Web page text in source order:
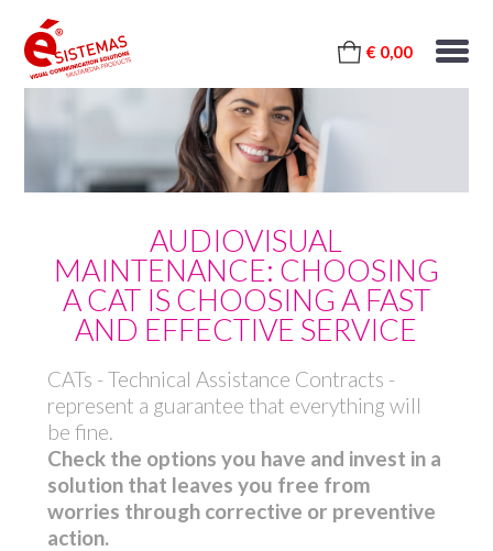
€ 0,00
AUDIOVISUAL
MAINTENANCE: CHOOSING
A CAT IS CHOOSING A FAST
AND EFFECTIVE SERVICE
CATs - Technical Assistance Contracts -
represent a guarantee that everything will
be fine.
Check the options you have and invest in a
solution that leaves you free from
worries through corrective or preventive
action.